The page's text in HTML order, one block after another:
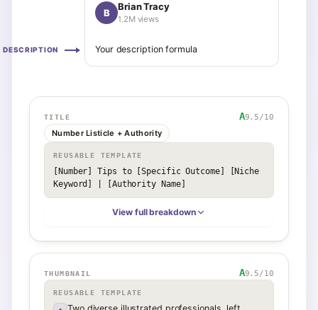
B
Brian Tracy
1.2M views
DESCRIPTION Your description formula
TITLE A9.5/10
Number Listicle + Authority
REUSABLE TEMPLATE
[Number] Tips to [Specific Outcome] [Niche
Keyword] | [Authority Name]
View full breakdown
THUMBNAIL A9.5/10
REUSABLE TEMPLATE